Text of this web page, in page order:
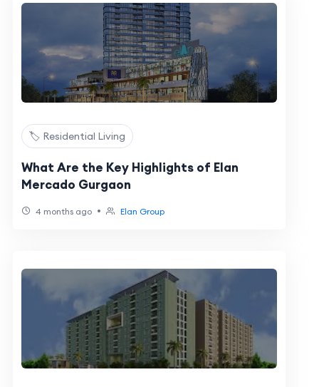
🏷️ Residential Living
What Are the Key Highlights of Elan
Mercado Gurgaon
4 months ago • Elan Group